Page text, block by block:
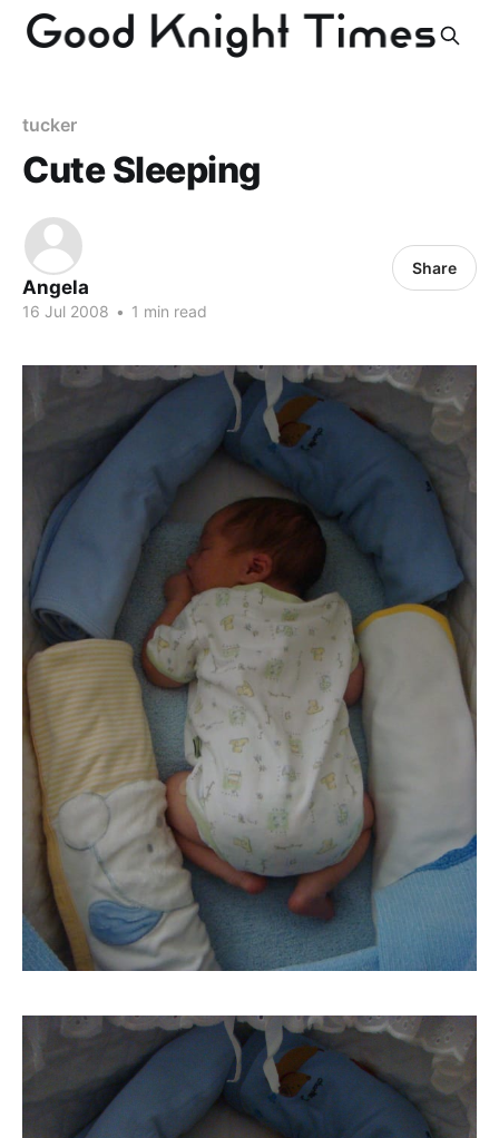
tucker
Cute Sleeping
Angela
16 Jul 2008 • 1 min read
Share